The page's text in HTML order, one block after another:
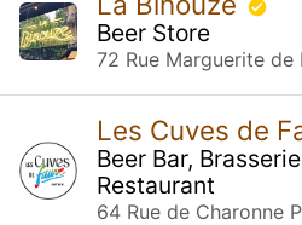
Beer Store
Les Cuves de
Beer Bar,
Restaurant
64 Rue de Charonne